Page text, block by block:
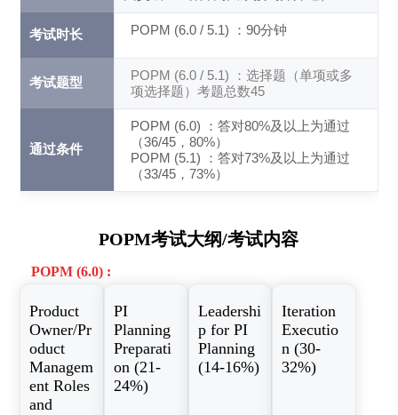
考试时长 POPM (6.0 / 5.1) ：90分钟
考试题型
POPM (6.0 / 5.1) ：选择题（单项或多
项选择题）考题总数45
通过条件
POPM (6.0) ：答对80%及以上为通过
（36/45，80%）
POPM (5.1) ：答对73%及以上为通过
（33/45，73%）
POPM考试大纲/考试内容
POPM (6.0) :
Product
Owner/Pr
oduct
Managem
ent Roles
and
PI
Planning
Preparati
on (21-
24%)
Leadershi
p for PI
Planning
(14-16%)
Iteration
Executio
n (30-
32%)